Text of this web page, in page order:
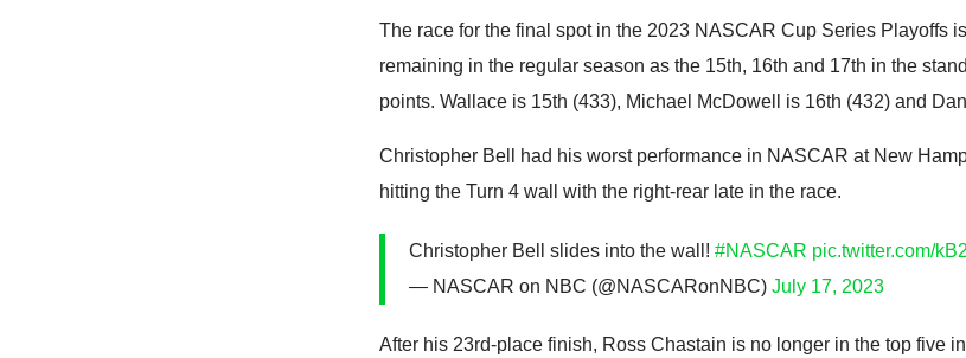
The race for the final spot in the 2023 NASCAR Cup Series Playoffs
remaining in the regular season as the 15th, 16th and 17th in the
points. Wallace is 15th (433), Michael McDowell is 16th (432) and
Christopher Bell had his worst performance in NASCAR at New
hitting the Turn 4 wall with the right-rear late in the race.
Christopher Bell slides into the wall! #NASCAR pic.twitter.com/
— NASCAR on NBC (@NASCARonNBC) July 17, 2023
After his 23rd-place finish, Ross Chastain is no longer in the top five